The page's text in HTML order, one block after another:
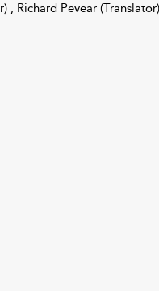
, Richard Pevear (Translator)